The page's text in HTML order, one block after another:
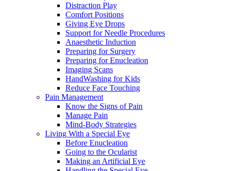
Distraction Play
Comfort Positions
Giving Eye Drops
Support for Needle Procedures
Anaesthetic Induction
Preparing for Surgery
Preparing for Enucleation
Imaging Scans
HandWashing for Kids
Reduce Face Touching
Pain Management
Know the Signs of Pain
Manage Pain
Mind-Body Strategies
Living With a Special Eye
Before Enucleation
Going to the Ocularist
Making an Artificial Eye